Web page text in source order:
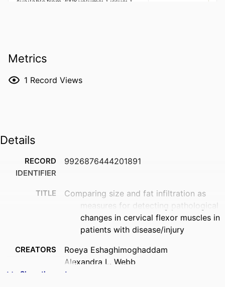
Metrics
1 Record Views
Details
RECORD
IDENTIFIER
9926876444201891
TITLE
Comparing size and fat infiltration as
measures for detecting pathological
changes in cervical flexor muscles in
patients with disease/injury
CREATORS
Roeya Eshaghimoghaddam
Alexandra L. Webb
Stephanie Woodley
Show the rest